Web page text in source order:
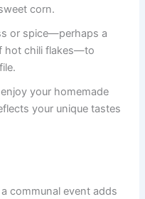
corn.
or spice—perhaps a
hot chili flakes—to
your homemade
your unique tastes
communal event adds